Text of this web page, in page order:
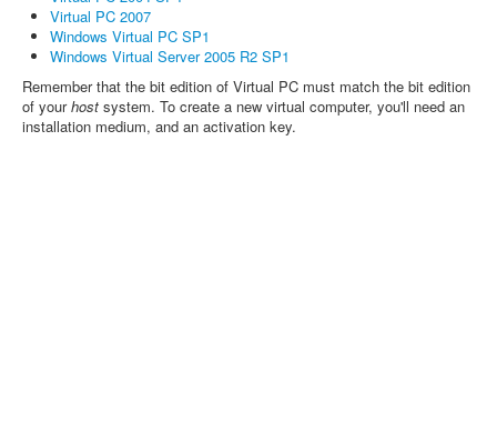
Virtual PC 2007
Windows Virtual PC SP1
Windows Virtual Server 2005 R2 SP1
Remember that the bit edition of Virtual PC must match the bit edition
of yourhost system. To create a new virtual computer, you'll need an
installation medium, and an activation key.